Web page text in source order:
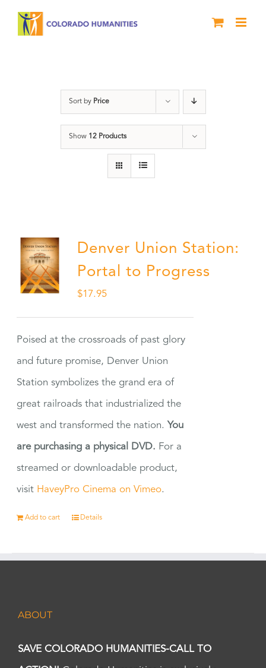
Sort by Price
Show 12 Products
Denver Union Station:
Portal to Progress
$17.95
Poised at the crossroads of past glory
and future promise, Denver Union
Station symbolizes the grand era of
great railroads that industrialized the
west and transformed the nation. You
are purchasing a physical DVD. For a
streamed or downloadable product,
visit HaveyPro Cinema on Vimeo.
Add to cart Details
ABOUT
SAVE COLORADO HUMANITIES-CALL TO